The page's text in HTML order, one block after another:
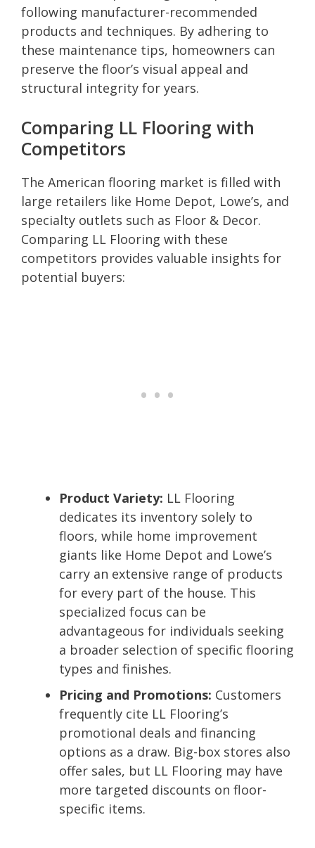
following manufacturer-recommended
products and techniques. By adhering to
these maintenance tips, homeowners can
preserve the floor’s visual appeal and
structural integrity for years.
Comparing LL Flooring with
Competitors
The American flooring market is filled with
large retailers like Home Depot, Lowe’s, and
specialty outlets such as Floor & Decor.
Comparing LL Flooring with these
competitors provides valuable insights for
potential buyers:
Product Variety: LL Flooring
dedicates its inventory solely to
floors, while home improvement
giants like Home Depot and Lowe’s
carry an extensive range of products
for every part of the house. This
specialized focus can be
advantageous for individuals seeking
a broader selection of specific flooring
types and finishes.
Pricing and Promotions: Customers
frequently cite LL Flooring’s
promotional deals and financing
options as a draw. Big-box stores also
offer sales, but LL Flooring may have
more targeted discounts on floor-
specific items.